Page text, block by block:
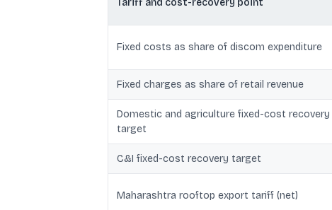
Tariff and cost-recovery point
Fixed costs as share of discom expenditure
Fixed charges as share of retail revenue
Domestic and agriculture fixed-cost recovery
target
C&I fixed-cost recovery target
Maharashtra rooftop export tariff (net)